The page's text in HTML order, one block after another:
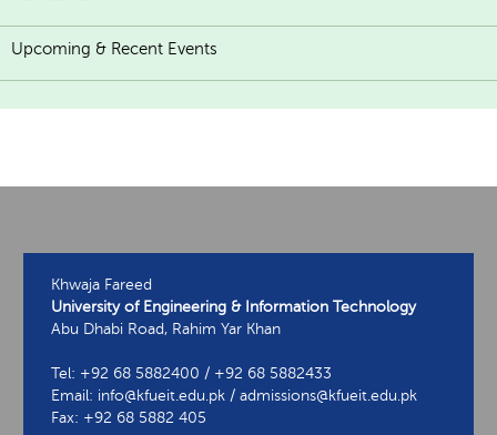
Upcoming & Recent Events
Khwaja Fareed
University of Engineering & Information Technology
Abu Dhabi Road, Rahim Yar Khan
Tel: +92 68 5882400 / +92 68 5882433
Email: info@kfueit.edu.pk / admissions@kfueit.edu.pk
Fax: +92 68 5882 405